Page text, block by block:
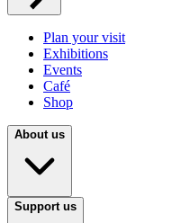
Plan your visit
Exhibitions
Events
Café
Shop
About us
Support us